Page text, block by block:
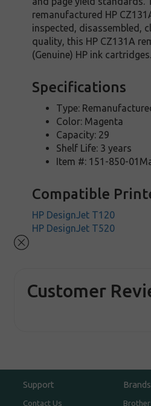
remanufactured HP
inspected, disassembled,
quality, this HP CZ131A
(Genuine) HP ink
Specifications
Type:
Color: Magenta
Capacity: 29
Shelf Life: 3 years
Item #: 151-850-
Compatible
HP DesignJet T120
HP DesignJet T520
Customer
Support
Contact Us
Brands
Brother